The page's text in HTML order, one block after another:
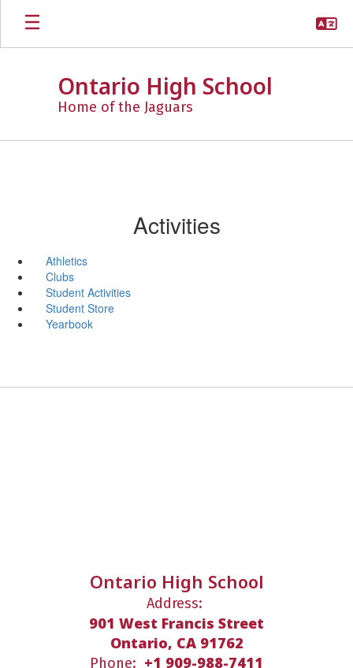
Skip
main
Ontario High School
Home of the Jaguars
Activities
Athletics
Clubs
Student Activities
Student Store
Yearbook
Ontario High School
Address:
901 West Francis Street
Ontario, CA 91762
Phone: +1 909-988-7411